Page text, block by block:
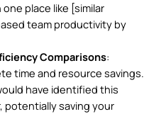
place like [similar
team productivity by
Comparisons:
time and resource savings.
have identified this
potentially saving your